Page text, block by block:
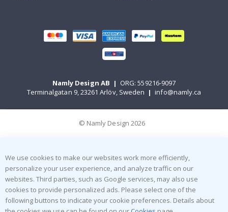
Namly Design AB | ORG: 559216-9097
Terminalgatan 9, 23261 Arlöv, Sweden | info@namly.ca
© Namly Design 2026
We use cookies to make our websites work more efficiently,
personalize your user experience, and analyze traffic on our
websites. Third parties, such as Google services, may also use
cookies to provide personalized ads. Please select one of the
following buttons to indicate your cookie preferences. Details about